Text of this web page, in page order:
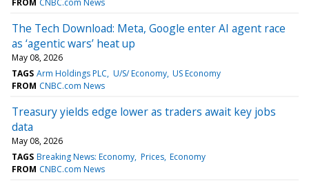
The Tech Download: Meta, Google enter AI agent race
as ‘agentic wars’ heat up
May 08, 2026
TAGS Arm Holdings PLC U/S/ Economy US Economy
FROM CNBC.com News
Treasury yields edge lower as traders await key jobs
data
May 08, 2026
TAGS Breaking News: Economy Prices Economy
FROM CNBC.com News